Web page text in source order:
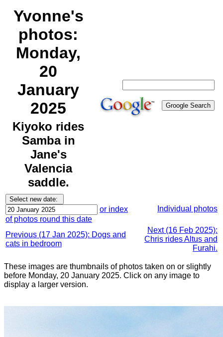
Yvonne's
photos:
Monday,
20
January
2025
Kiyoko rides
Samba in
Jane's
Valencia
saddle.
or index
of photos round this date
Individual photos
Previous (17 Jan 2025): Dogs and
cats in bedroom
Next (16 Feb 2025):
Chris rides Altus and
Furahi.
These images are thumbnails of photos taken on or slightly
before Monday, 20 January 2025. Click on any image to
display a larger version.